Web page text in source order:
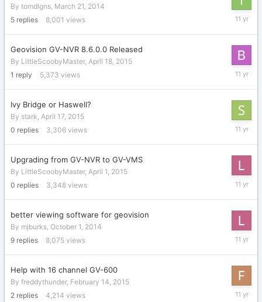
By tomdlgns, March 21, 2014
5 replies 8,001 views
May
Geovision GV-NVR 8.6.0.0 Released
By LittleScoobyMaster, April 18, 2015
1 reply 5,373 views
May
Ivy Bridge or Haswell?
By stark, April 17, 2015
0 replies 3,306 views
April
Upgrading from GV-NVR to GV-VMS
By LittleScoobyMaster, April 1, 2015
0 replies 3,348 views
April
better viewing software for geovision
By mjburks, October 1, 2014
9 replies 8,075 views
March
Help with 16 channel GV-600
By freddythunder, February 14, 2015
2 replies 4,214 views
February